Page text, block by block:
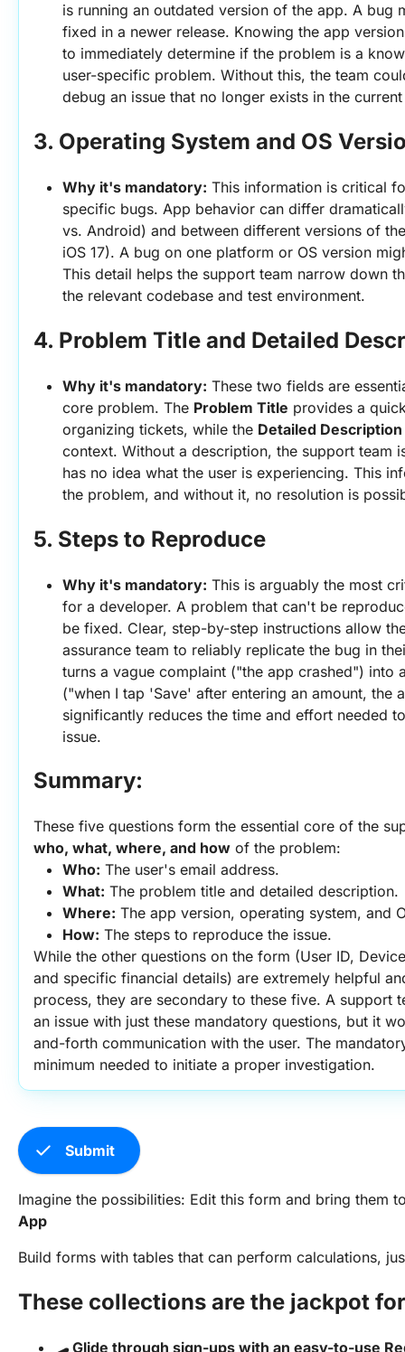
is running an outdated version of the app. A bug
fixed in a newer release. Knowing the app
to immediately determine if the problem is a
user-specific problem. Without this, the team
debug an issue that no longer exists in the
3. Operating System and OS
Why it's mandatory: This information is critical
specific bugs. App behavior can differ
vs. Android) and between different versions of
iOS 17). A bug on one platform or OS version
This detail helps the support team narrow down
the relevant codebase and test environment.
4. Problem Title and Detailed
Why it's mandatory: These two fields are
core problem. The Problem Title provides a
organizing tickets, while the Detailed Description
context. Without a description, the support team
has no idea what the user is experiencing. This
the problem, and without it, no resolution is
5. Steps to Reproduce
Why it's mandatory: This is arguably the most
for a developer. A problem that can't be
be fixed. Clear, step-by-step instructions allow
assurance team to reliably replicate the bug in
turns a vague complaint ("the app crashed") into
("when I tap 'Save' after entering an amount, the
significantly reduces the time and effort needed
issue.
Summary:
who, what, where, and how of the problem:
Who: The user's email address.
What: The problem title and detailed description.
Where: The app version, operating system, and
How: The steps to reproduce the issue.
While the other questions on the form (User ID,
and specific financial details) are extremely helpful
process, they are secondary to these five. A support
an issue with just these mandatory questions, but it
and-forth communication with the user. The
minimum needed to initiate a proper investigation.
check Submit
Imagine the possibilities: Edit this form and bring them
App
Build forms with tables that can perform calculations,
These collections are the jackpot
🛹 Glide through sign-ups with an easy-to-use